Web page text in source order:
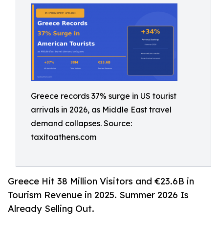
Greece records 37% surge in US tourist
arrivals in 2026, as Middle East travel
demand collapses. Source:
taxitoathens.com
Greece Hit 38 Million Visitors and €23.6B in
Tourism Revenue in 2025. Summer 2026 Is
Already Selling Out.